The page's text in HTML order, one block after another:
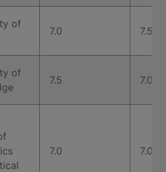
of
7.0 7.5
of
7.5 7.0
7.0 7.0